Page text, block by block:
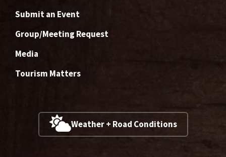
Submit an Event
Group/Meeting Request
Media
Tourism Matters
Weather + Road Conditions